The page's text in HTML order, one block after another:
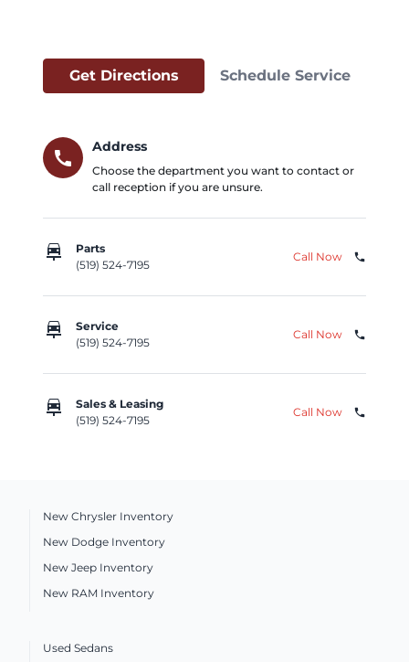
Get Directions Schedule Service
call
Address
Choose the department you want to contact or
call reception if you are unsure.
car_repair
Parts
(519) 524-7195
Call Now phone
car_repair
Service
(519) 524-7195
Call Now phone
car_repair
Sales & Leasing
(519) 524-7195
Call Now phone
New Chrysler Inventory
New Dodge Inventory
New Jeep Inventory
New RAM Inventory
Used Sedans